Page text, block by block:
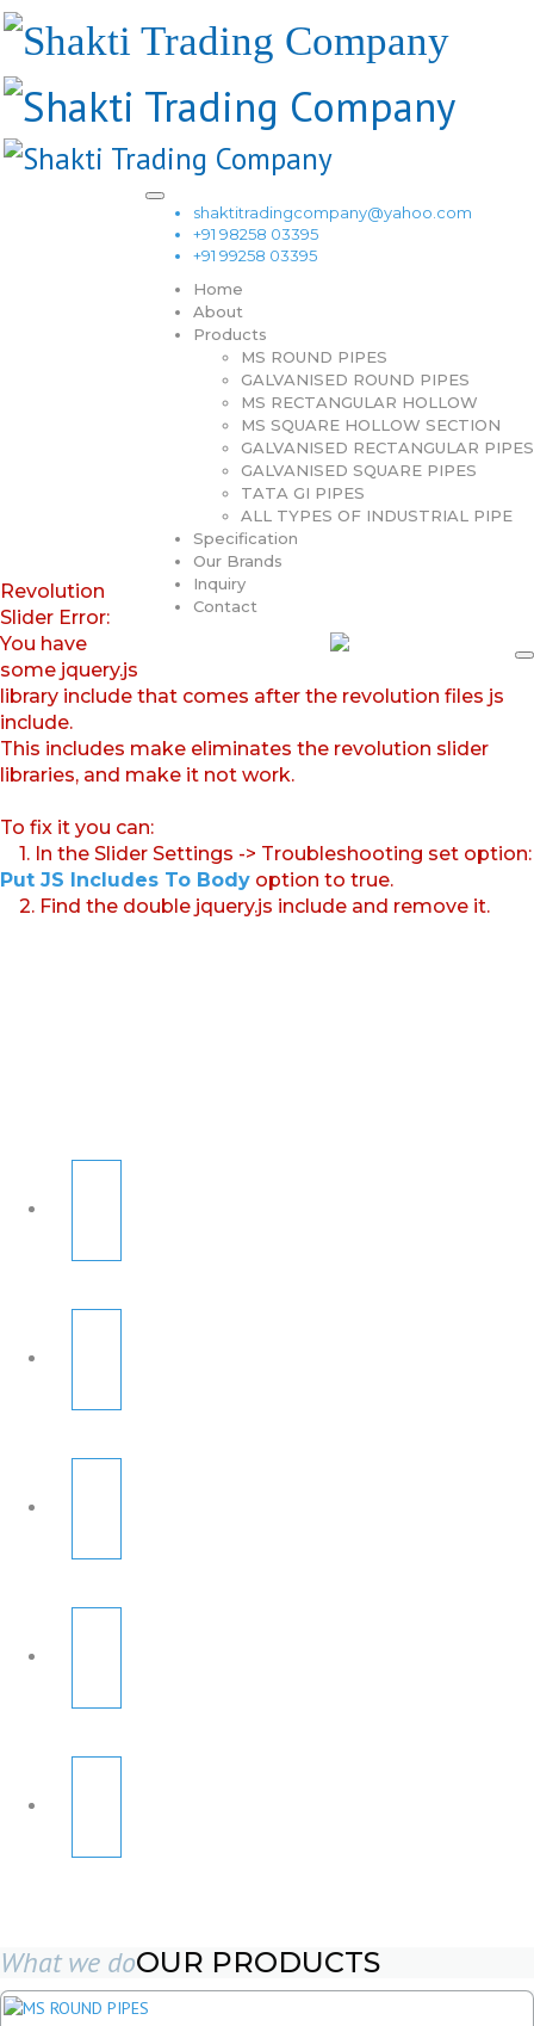
shaktitradingcompany@yahoo.com
+91 98258 03395
+91 99258 03395
Home
About
Products
MS ROUND PIPES
GALVANISED ROUND PIPES
MS RECTANGULAR HOLLOW
MS SQUARE HOLLOW SECTION
GALVANISED RECTANGULAR PIPES
GALVANISED SQUARE PIPES
TATA GI PIPES
ALL TYPES OF INDUSTRIAL PIPE
Specification
Our Brands
Inquiry
Contact
Revolution
Slider Error:
You have
some jquery.js
library include that comes after the revolution files js
include.
This includes make eliminates the revolution slider
libraries, and make it not work.
To fix it you can:
1. In the Slider Settings -> Troubleshooting set option:
Put JS Includes To Body option to true.
2. Find the double jquery.js include and remove it.
What we doOUR PRODUCTS